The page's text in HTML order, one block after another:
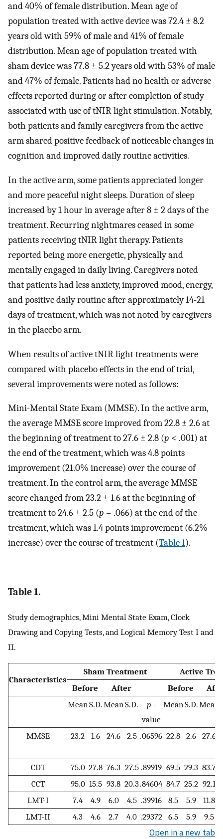
and 40% of female distribution. Mean age of
population treated with active device was 72.4 ± 8.2
years old with 59% of male and 41% of female
distribution. Mean age of population treated with
sham device was 77.8 ± 5.2 years old with 53% of male
and 47% of female. Patients had no health or adverse
effects reported during or after completion of study
associated with use of tNIR light stimulation. Notably,
both patients and family caregivers from the active
arm shared positive feedback of noticeable changes in
cognition and improved daily routine activities.
In the active arm, some patients appreciated longer
and more peaceful night sleeps. Duration of sleep
increased by 1 hour in average after 8 ± 2 days of the
treatment. Recurring nightmares ceased in some
patients receiving tNIR light therapy. Patients
reported being more energetic, physically and
mentally engaged in daily living. Caregivers noted
that patients had less anxiety, improved mood, energy,
and positive daily routine after approximately 14-21
days of treatment, which was not noted by caregivers
in the placebo arm.
When results of active tNIR light treatments were
compared with placebo effects in the end of trial,
several improvements were noted as follows:
Mini-Mental State Exam (MMSE). In the active arm,
the average MMSE score improved from 22.8 ± 2.6 at
the beginning of treatment to 27.6 ± 2.8 (p < .001) at
the end of the treatment, which was 4.8 points
improvement (21.0% increase) over the course of
treatment. In the control arm, the average MMSE
score changed from 23.2 ± 1.6 at the beginning of
treatment to 24.6 ± 2.5 (p = .066) at the end of the
treatment, which was 1.4 points improvement (6.2%
increase) over the course of treatment (Table 1).
Table 1.
Study demographics, Mini Mental State Exam, Clock
Drawing and Copying Tests, and Logical Memory Test I and
II.
Characteristics
Sham Treatment
Active
Before
After Before
MeanS.D.MeanS.D.
p -
value
MeanS.D.Mean
MMSE 23.2 1.6 24.6 2.5 .06596 22.8 2.6 27.6
CDT 75.0 27.8 76.3 27.5 .89919 69.5 29.3 83.7
CCT
95.0 15.5 93.8 20.3.84604 84.7 25.2 92.1
LMT-I
7.4 4.9 6.0 4.5 .39916 8.5 5.9 11.8
LMT-II
4.3 4.6 2.7 4.0 .29372 6.5 5.9 9.5
Open in a new tab